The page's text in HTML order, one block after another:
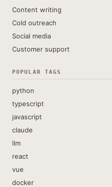
Content writing
Cold outreach
Social media
Customer support
POPULAR TAGS
python
typescript
javascript
claude
llm
react
vue
docker